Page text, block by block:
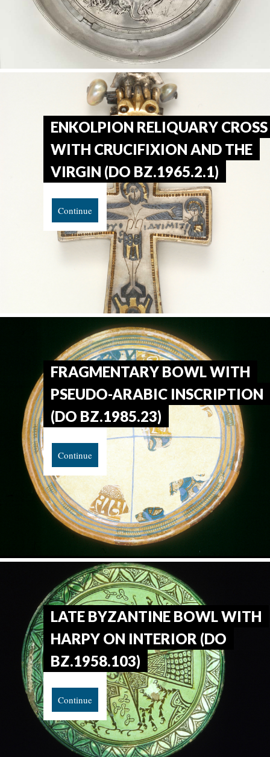
ENKOLPION RELIQUARY CROSS
WITH CRUCIFIXION AND THE
VIRGIN (DO BZ.1965.2.1)
Continue
FRAGMENTARY BOWL WITH
PSEUDO-ARABIC INSCRIPTION
(DO BZ.1985.23)
Continue
LATE BYZANTINE BOWL WITH
HARPY ON INTERIOR (DO
BZ.1958.103)
Continue